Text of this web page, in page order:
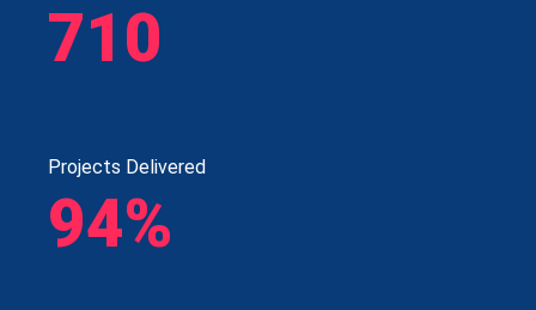
710
Projects Delivered
94%